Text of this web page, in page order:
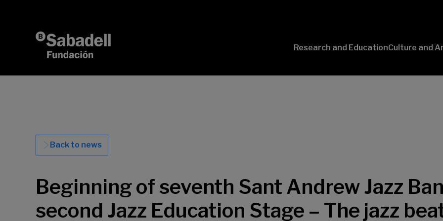
Research and EducationCulture and
Back to news
Beginning of seventh Sant Andrew Jazz
second Jazz Education Stage – The jazz